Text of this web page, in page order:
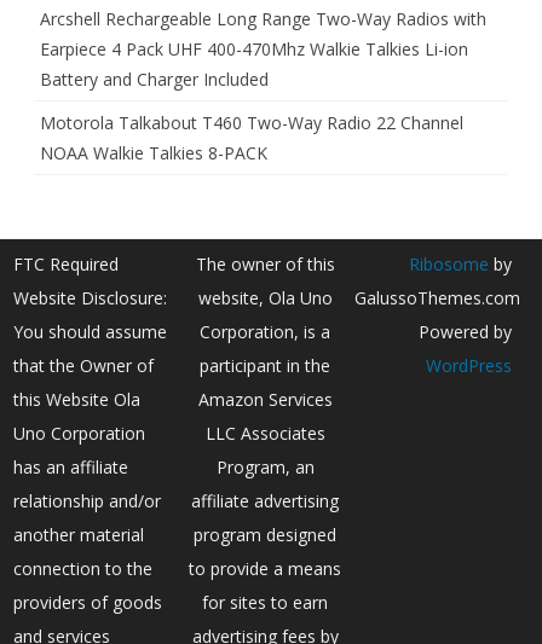
Arcshell Rechargeable Long Range Two-Way Radios with
Earpiece 4 Pack UHF 400-470Mhz Walkie Talkies Li-ion
Battery and Charger Included
Motorola Talkabout T460 Two-Way Radio 22 Channel
NOAA Walkie Talkies 8-PACK
FTC Required
Website Disclosure:
You should assume
that the Owner of
this Website Ola
Uno Corporation
has an affiliate
relationship and/or
another material
connection to the
providers of goods
and services
The owner of this
website, Ola Uno
Corporation, is a
participant in the
Amazon Services
LLC Associates
Program, an
affiliate advertising
program designed
to provide a means
for sites to earn
advertising fees by
Ribosome by
GalussoThemes.com
Powered by
WordPress